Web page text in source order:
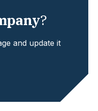
?
and update it